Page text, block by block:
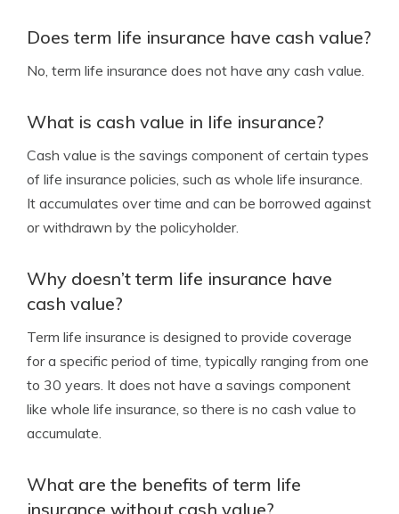
Does term life insurance have cash value?
No, term life insurance does not have any cash value.
What is cash value in life insurance?
Cash value is the savings component of certain types
of life insurance policies, such as whole life insurance.
It accumulates over time and can be borrowed against
or withdrawn by the policyholder.
Why doesn’t term life insurance have
cash value?
Term life insurance is designed to provide coverage
for a specific period of time, typically ranging from one
to 30 years. It does not have a savings component
like whole life insurance, so there is no cash value to
accumulate.
What are the benefits of term life
insurance without cash value?